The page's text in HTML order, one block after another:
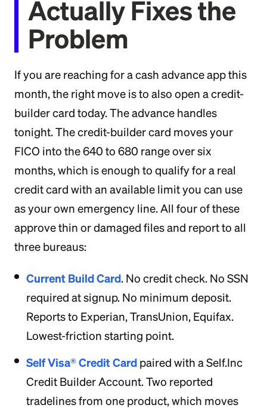
Actually Fixes the
Problem
If you are reaching for a cash advance app this
month, the right move is to also open a credit-
builder card today. The advance handles
tonight. The credit-builder card moves your
FICO into the 640 to 680 range over six
months, which is enough to qualify for a real
credit card with an available limit you can use
as your own emergency line. All four of these
approve thin or damaged files and report to all
three bureaus:
Current Build Card. No credit check. No SSN
required at signup. No minimum deposit.
Reports to Experian, TransUnion, Equifax.
Lowest-friction starting point.
Self Visa® Credit Card paired with a Self.Inc
Credit Builder Account. Two reported
tradelines from one product, which moves